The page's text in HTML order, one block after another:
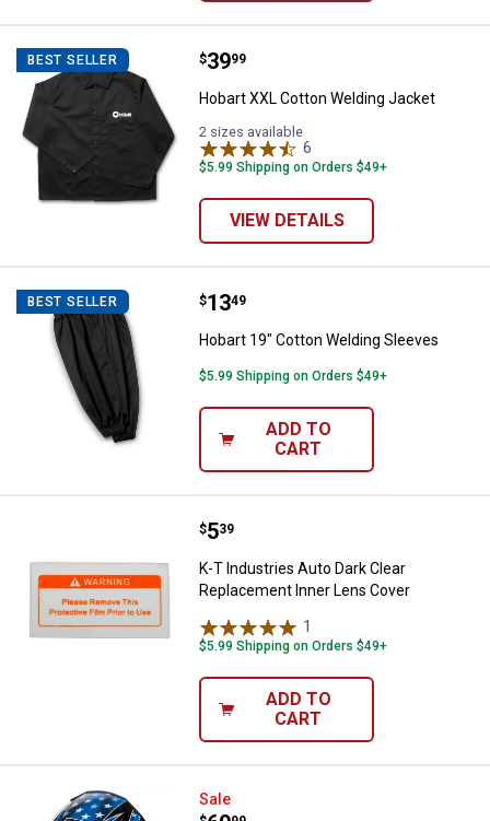
BEST SELLER Hobart XXL Cotton Welding
Price:
$39
. 99
Hobart XXL Cotton Welding Jacket
2 sizes available
6
$5.99 Shipping on Orders $49+
VIEW DETAILS
BEST SELLER Hobart 19" Cotton Welding
Price:
$13
. 49
Hobart 19" Cotton Welding Sleeves
$5.99 Shipping on Orders $49+
ADD TO
CART
K-T Industries Auto Dark Clear
Price:
$5
. 39
K-T Industries Auto Dark Clear
Replacement Inner Lens Cover
1
$5.99 Shipping on Orders $49+
ADD TO
CART
K-T Industries Patriotic Auto-
Sale